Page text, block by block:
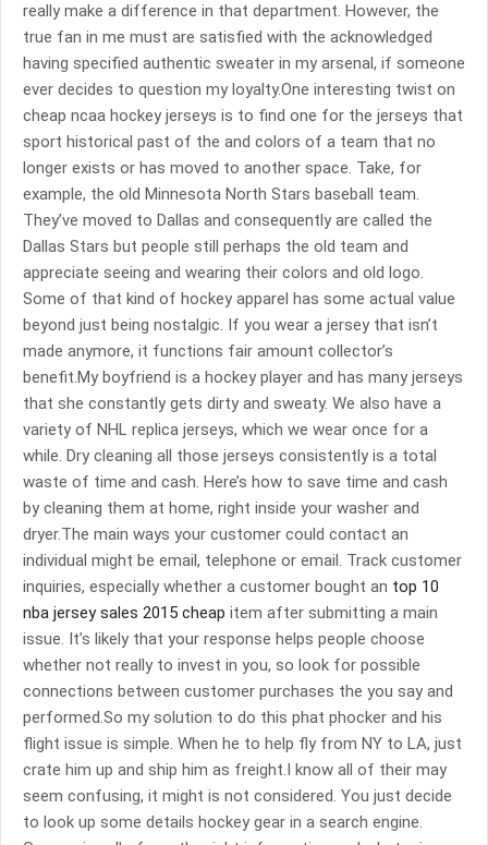
really make a difference in that department. However, the
true fan in me must are satisfied with the acknowledged
having specified authentic sweater in my arsenal, if someone
ever decides to question my loyalty.One interesting twist on
cheap ncaa hockey jerseys is to find one for the jerseys that
sport historical past of the and colors of a team that no
longer exists or has moved to another space. Take, for
example, the old Minnesota North Stars baseball team.
They’ve moved to Dallas and consequently are called the
Dallas Stars but people still perhaps the old team and
appreciate seeing and wearing their colors and old logo.
Some of that kind of hockey apparel has some actual value
beyond just being nostalgic. If you wear a jersey that isn’t
made anymore, it functions fair amount collector’s
benefit.My boyfriend is a hockey player and has many jerseys
that she constantly gets dirty and sweaty. We also have a
variety of NHL replica jerseys, which we wear once for a
while. Dry cleaning all those jerseys consistently is a total
waste of time and cash. Here’s how to save time and cash
by cleaning them at home, right inside your washer and
dryer.The main ways your customer could contact an
individual might be email, telephone or email. Track customer
inquiries, especially whether a customer bought an top 10
nba jersey sales 2015 cheap item after submitting a main
issue. It’s likely that your response helps people choose
whether not really to invest in you, so look for possible
connections between customer purchases the you say and
performed.So my solution to do this phat phocker and his
flight issue is simple. When he to help fly from NY to LA, just
crate him up and ship him as freight.I know all of their may
seem confusing, it might is not considered. You just decide
to look up some details hockey gear in a search engine.